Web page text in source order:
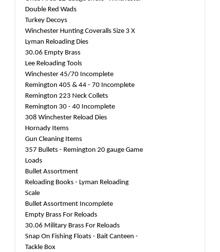
Double Red Wads
Turkey Decoys
Winchester Hunting Coveralls Size 3 X
Lyman Reloading Dies
30.06 Empty Brass
Lee Reloading Tools
Winchester 45/70 Incomplete
Remington 405 & 44 - 70 Incomplete
Remington 223 Neck Collets
Remington 30 - 40 Incomplete
308 Winchester Reload Dies
Hornady Items
Gun Cleaning Items
357 Bullets - Remington 20 gauge Game
Loads
Bullet Assortment
Reloading Books - Lyman Reloading
Scale
Bullet Assortment Incomplete
Empty Brass For Reloads
30.06 Military Brass For Reloads
Snap On Fishing Floats - Bait Canteen -
Tackle Box